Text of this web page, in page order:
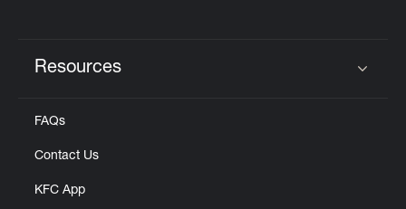
Resources
FAQs
Contact Us
KFC App